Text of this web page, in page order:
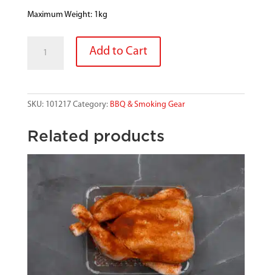
Maximum Weight: 1kg
Add to Cart
SKU: 101217 Category: BBQ & Smoking Gear
Related products